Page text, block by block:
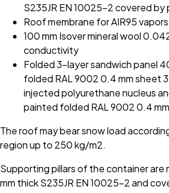
S235JR EN 10025-2 covered
Roof membrane for AIR95
100 mm Isover mineral wool
conductivity
Folded 3-layer sandwich panel
folded RAL 9002 0.4 mm sheet
injected polyurethane nucleus
painted folded RAL 9002 0.4
The roof may bear snow load
region up to 250 kg/m2.
Supporting pillars of the container are
mm thick S235JR EN 10025-2 and